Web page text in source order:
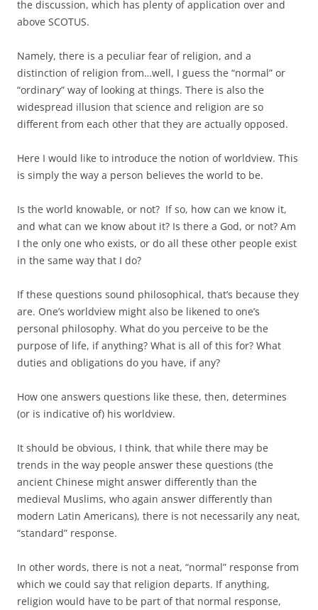
the discussion, which has plenty of application over and
above SCOTUS.
Namely, there is a peculiar fear of religion, and a
distinction of religion from…well, I guess the “normal” or
“ordinary” way of looking at things. There is also the
widespread illusion that science and religion are so
different from each other that they are actually opposed.
Here I would like to introduce the notion of worldview. This
is simply the way a person believes the world to be.
Is the world knowable, or not? If so, how can we know it,
and what can we know about it? Is there a God, or not? Am
I the only one who exists, or do all these other people exist
in the same way that I do?
If these questions sound philosophical, that’s because they
are. One’s worldview might also be likened to one’s
personal philosophy. What do you perceive to be the
purpose of life, if anything? What is all of this for? What
duties and obligations do you have, if any?
How one answers questions like these, then, determines
(or is indicative of) his worldview.
It should be obvious, I think, that while there may be
trends in the way people answer these questions (the
ancient Chinese might answer differently than the
medieval Muslims, who again answer differently than
modern Latin Americans), there is not necessarily any neat,
“standard” response.
In other words, there is not a neat, “normal” response from
which we could say that religion departs. If anything,
religion would have to be part of that normal response,